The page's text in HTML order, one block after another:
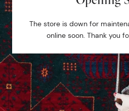
The store is down for
online soon. Thank you